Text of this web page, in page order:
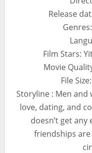
Release
Film Stars:
Movie
File
Storyline : Men
love, dating, and
doesn’t get any
friendships